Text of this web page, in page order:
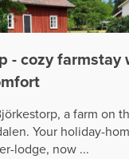
- cozy farmstay
a farm on
Your holiday-
lodge, now ...